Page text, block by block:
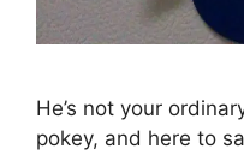
He’s not your
pokey, and here to